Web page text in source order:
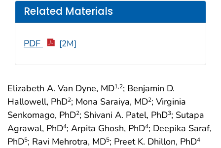
Elizabeth A. Van Dyne, MD1,2; Benjamin D.
Hallowell, PhD2; Mona Saraiya, MD2; Virginia
Senkomago, PhD2; Shivani A. Patel, PhD3; Sutapa
Agrawal, PhD4; Arpita Ghosh, PhD4; Deepika Saraf,
PhD5; Ravi Mehrotra, MD5; Preet K. Dhillon, PhD4
Related Materials
PDF [2M]